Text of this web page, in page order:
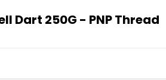
Dart 250G - PNP Thread